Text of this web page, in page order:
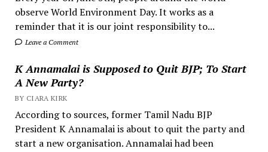
observe World Environment Day. It works as a
reminder that it is our joint responsibility to...
Leave a Comment
K Annamalai is Supposed to Quit BJP; To Start
A New Party?
BY CIARA KIRK
According to sources, former Tamil Nadu BJP
President K Annamalai is about to quit the party and
start a new organisation. Annamalai had been